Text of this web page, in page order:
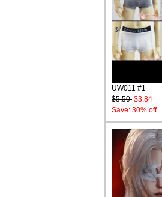
UW011 #1
$5.50 $3.84
Save: 30% off